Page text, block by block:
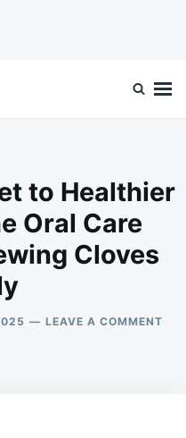
to Healthier
Oral Care
Cloves
LEAVE A COMMENT